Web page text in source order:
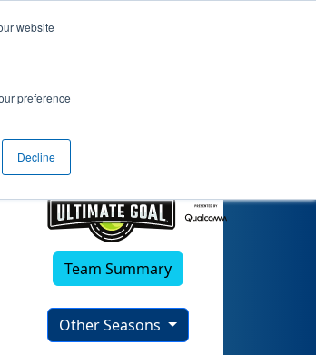
website
preference
Decline
Team Summary
Other Seasons